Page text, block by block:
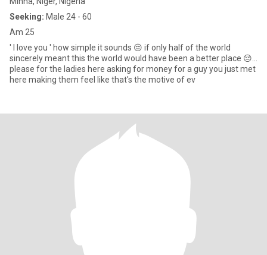
Seeking: Male 24 - 60
Am 25
' I love you ' how simple it sounds 😔 if only half of the world
sincerely meant this the world would have been a better place 😔...
please for the ladies here asking for money for a guy you just met
here making them feel like that's the motive of ev